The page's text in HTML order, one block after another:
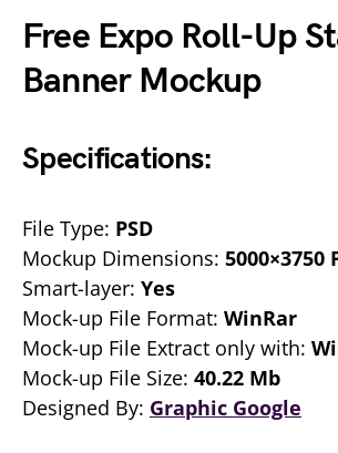
Free Expo Roll-Up
Banner Mockup
Specifications:
File Type: PSD
Mockup Dimensions: 5000×3750
Smart-layer: Yes
Mock-up File Format: WinRar
Mock-up File Extract only with:
Mock-up File Size: 40.22 Mb
Designed By: Graphic Google